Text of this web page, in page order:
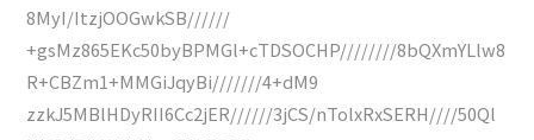
8MyI/ItzjOOGwkSB//////
+gsMz865EKc50byBPMGl+cTDSOCHP////////8bQXmYLlw8
R+CBZm1+MMGiJqyBi///////4+dM9
zzkJ5MBlHDyRII6Cc2jER//////3jCS/nTolxRxSERH////50Ql